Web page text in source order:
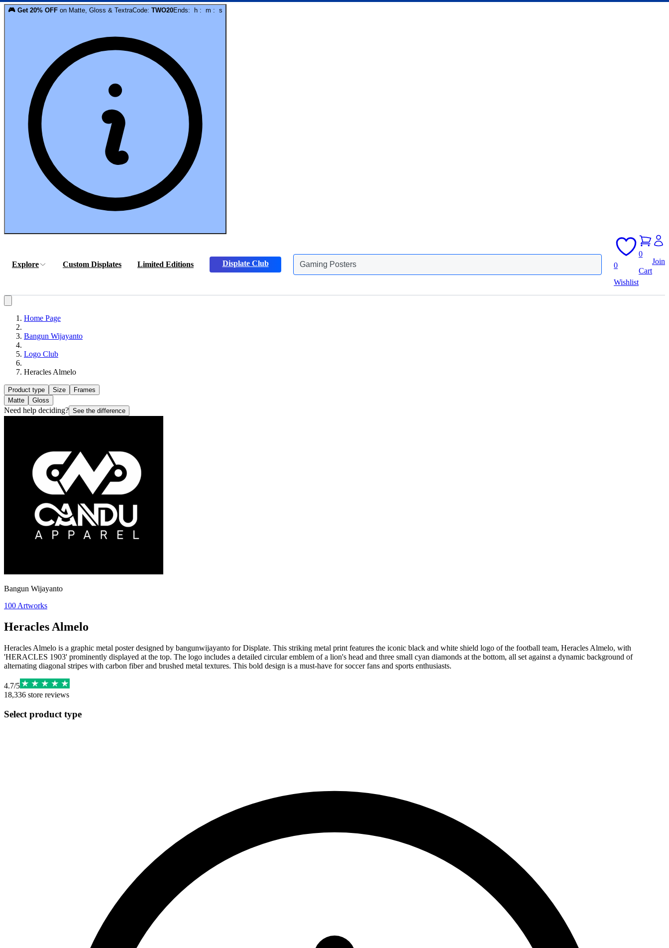
🎮 Get 20% OFF on Matte, Gloss & TextraCode: TWO20Ends: h : m : s
Explore Custom Displates Limited Editions Displate Club Gaming Posters
0
Wishlist
0
Cart
Join
Home Page
Bangun Wijayanto
Logo Club
Heracles Almelo
Product type Size
Frames
Matte
Gloss
Need help deciding? See the difference
Bangun Wijayanto
100 Artworks
Heracles Almelo
Heracles Almelo is a graphic metal poster designed by bangunwijayanto for Displate. This striking metal print features the iconic black and white shield logo of the football team, Heracles Almelo, with
'HERACLES 1903' prominently displayed at the top. The logo includes a detailed circular emblem of a lion's head and three small cyan diamonds at the bottom, all set against a dynamic background of
alternating diagonal stripes with carbon fiber and brushed metal textures. This bold design is a must-have for soccer fans and sports enthusiasts.
4.7/5
18,336 store reviews
Select product type